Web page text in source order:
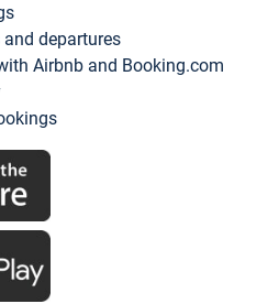
departures
Airbnb and Booking.com